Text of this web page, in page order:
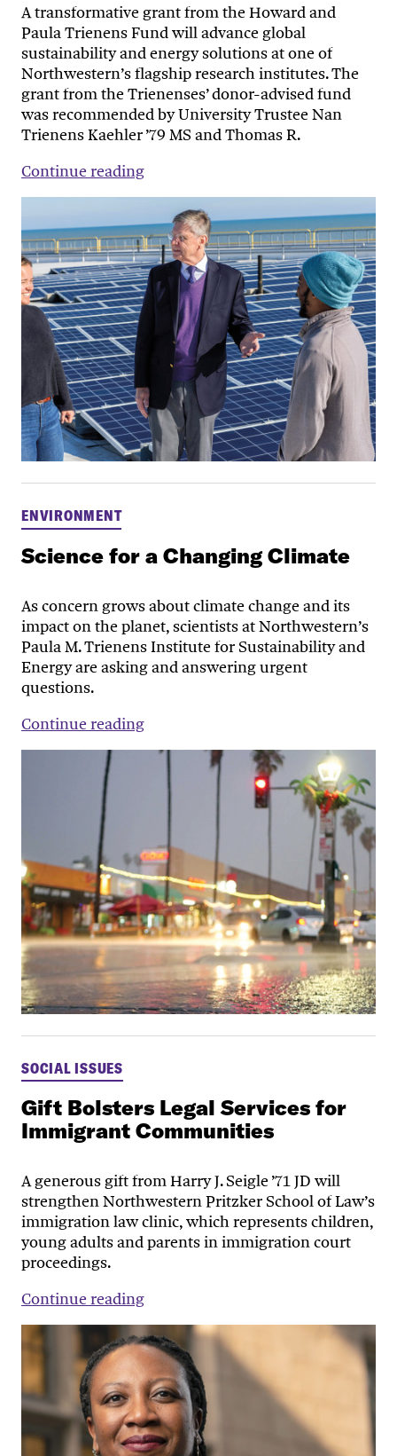
A transformative grant from the Howard and
Paula Trienens Fund will advance global
sustainability and energy solutions at one of
Northwestern’s flagship research institutes. The
grant from the Trienenses’ donor-advised fund
was recommended by University Trustee Nan
Trienens Kaehler ’79 MS and Thomas R.
Continue reading
ENVIRONMENT
Science for a Changing Climate
As concern grows about climate change and its
impact on the planet, scientists at Northwestern’s
Paula M. Trienens Institute for Sustainability and
Energy are asking and answering urgent
questions.
Continue reading
SOCIAL ISSUES
Gift Bolsters Legal Services for
Immigrant Communities
A generous gift from Harry J. Seigle ’71 JD will
strengthen Northwestern Pritzker School of Law’s
immigration law clinic, which represents children,
young adults and parents in immigration court
proceedings.
Continue reading